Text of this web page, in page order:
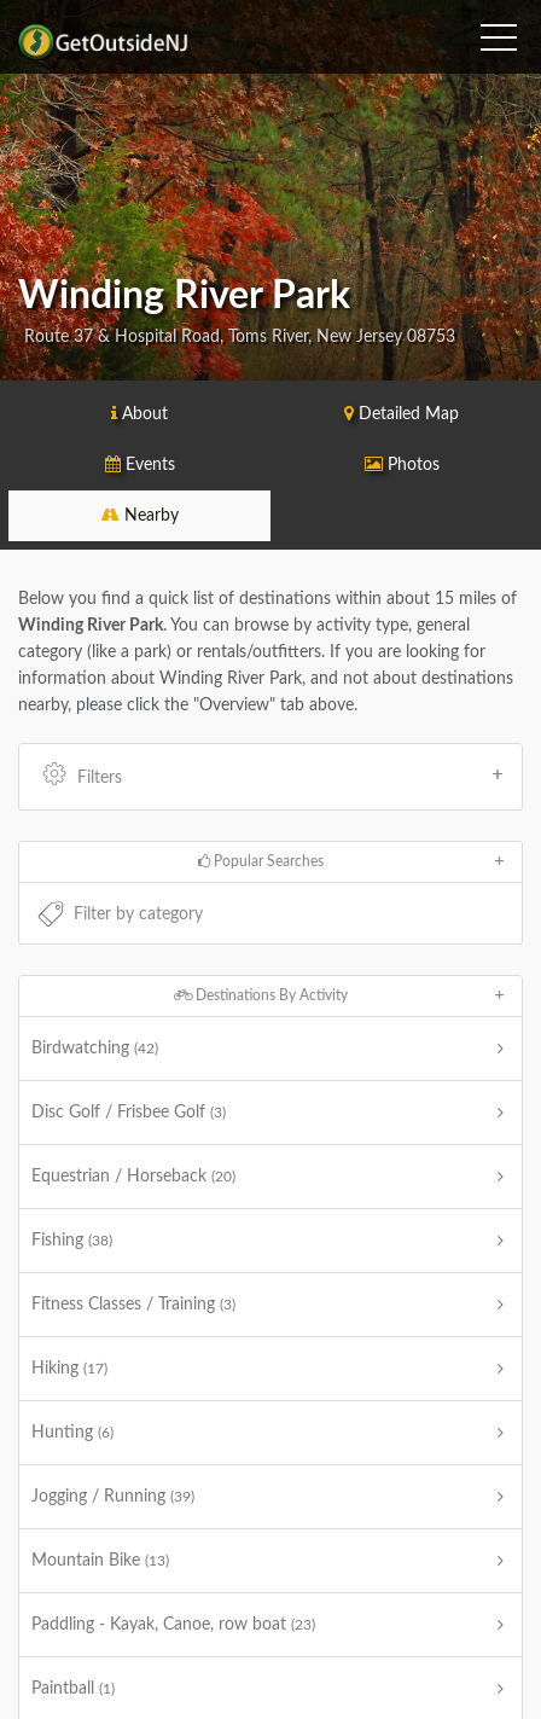
Winding River Park
Route 37 & Hospital Road, Toms River, New Jersey 08753
About Detailed Map
Events Photos
Nearby
Below you find a quick list of destinations within about 15 miles of
Winding River Park. You can browse by activity type, general
category (like a park) or rentals/outfitters. If you are looking for
information about Winding River Park, and not about destinations
nearby, please click the "Overview" tab above.
Filters
Popular Searches
Destinations By Activity
Birdwatching (42)
Disc Golf / Frisbee Golf (3)
Equestrian / Horseback (20)
Fishing (38)
Fitness Classes / Training (3)
Hiking (17)
Hunting (6)
Jogging / Running (39)
Mountain Bike (13)
Paddling - Kayak, Canoe, row boat (23)
Paintball (1)